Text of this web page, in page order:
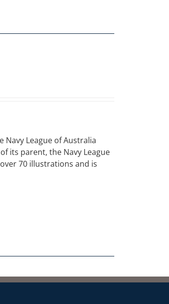
Navy League of Australia
its parent, the Navy League
70 illustrations and is